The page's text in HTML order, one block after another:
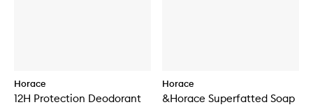
Horace
12H Protection Deodorant
Horace
&Horace Superfatted Soap